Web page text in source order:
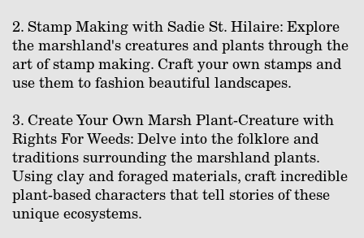
2. Stamp Making with Sadie St. Hilaire: Explore
the marshland's creatures and plants through the
art of stamp making. Craft your own stamps and
use them to fashion beautiful landscapes.⁠
3. Create Your Own Marsh Plant-Creature with
Rights For Weeds: Delve into the folklore and
traditions surrounding the marshland plants.
Using clay and foraged materials, craft incredible
plant-based characters that tell stories of these
unique ecosystems.⁠